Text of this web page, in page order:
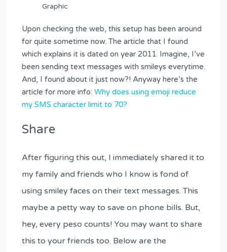
Upon checking the web, this setup has been around
for quite sometime now. The article that I found
which explains it is dated on year 2011. Imagine, I’ve
been sending text messages with smileys everytime.
And, I found about it just now?! Anyway here’s the
article for more info: Why does using emoji reduce
my SMS character limit to 70?
Share
After figuring this out, I immediately shared it to
my family and friends who I know is fond of
using smiley faces on their text messages. This
maybe a petty way to save on phone bills. But,
hey, every peso counts! You may want to share
this to your friends too. Below are the